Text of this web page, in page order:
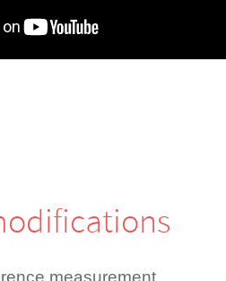
measurement